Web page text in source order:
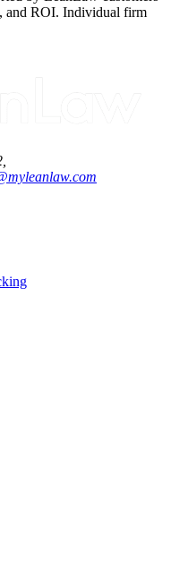
and ROI. Individual firm